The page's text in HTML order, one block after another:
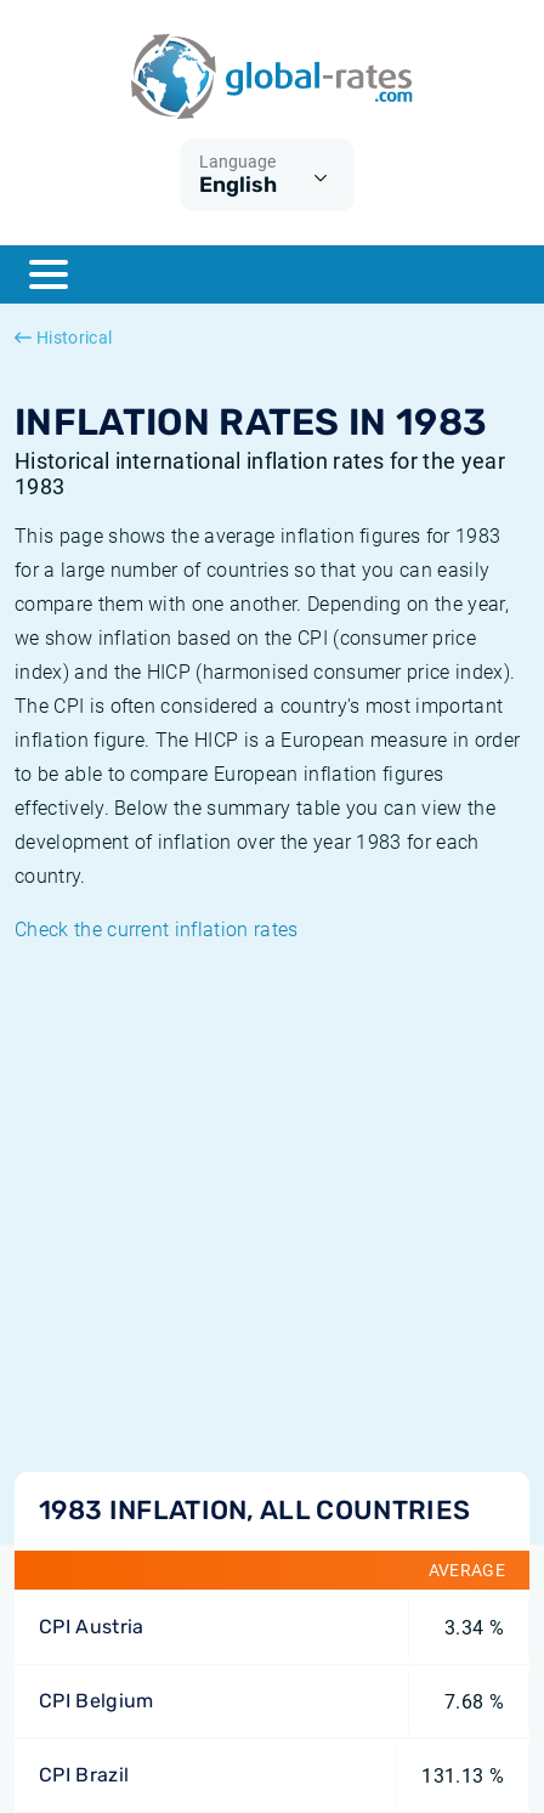
Language
English
Historical
INFLATION RATES IN 1983
Historical international inflation rates for the year
1983
This page shows the average inflation figures for 1983
for a large number of countries so that you can easily
compare them with one another. Depending on the year,
we show inflation based on the CPI (consumer price
index) and the HICP (harmonised consumer price index).
The CPI is often considered a country's most important
inflation figure. The HICP is a European measure in order
to be able to compare European inflation figures
effectively. Below the summary table you can view the
development of inflation over the year 1983 for each
country.
Check the current inflation rates
1983 INFLATION, ALL COUNTRIES
AVERAGE
CPI Austria 3.34 %
CPI Belgium 7.68 %
CPI Brazil 131.13 %
ESTER
SONIA
What is CPI inflation?
What is HICP inflation?
British inflation CPI
Canadian inflation CPI
Historical Euribor rates
Historical ESTER rates
Historical SOFR rates
Historical SONIA rates
Inflation calculator